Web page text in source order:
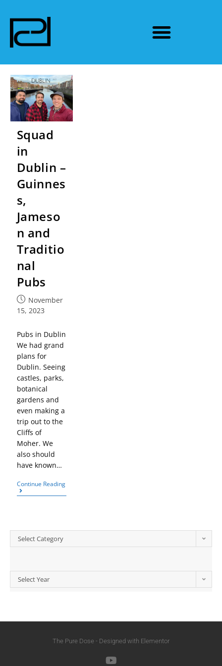
Squad
in
Dublin –
Guinnes
s,
Jameso
n and
Traditio
nal
Pubs
November
15, 2023
Pubs in Dublin
We had grand
plans for
Dublin. Seeing
castles, parks,
botanical
gardens and
even making a
trip out to the
Cliffs of
Moher. We
also should
have known…
Continue Reading
Select Category
Select Year
The Pure Dose - Designed with Elementor​